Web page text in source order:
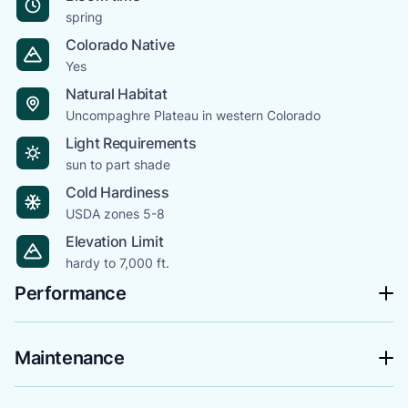
spring
Colorado Native
Yes
Natural Habitat
Uncompaghre Plateau in western Colorado
Light Requirements
sun to part shade
Cold Hardiness
USDA zones 5-8
Elevation Limit
hardy to 7,000 ft.
Performance
Maintenance